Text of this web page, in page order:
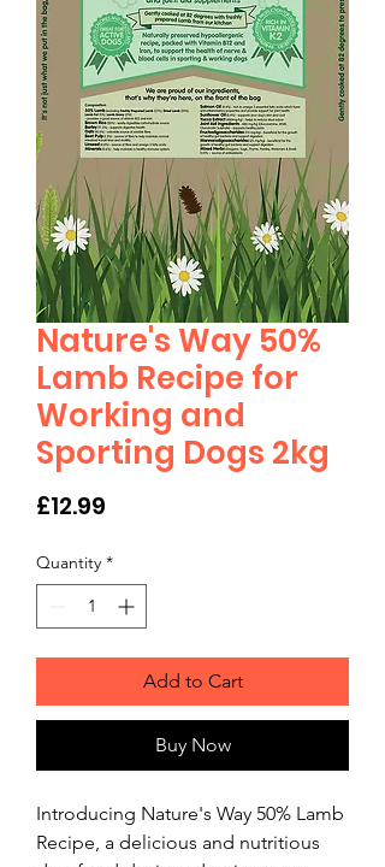
Nature's Way 50%
Lamb Recipe for
Working and
Sporting Dogs 2kg
£12.99
Quantity *
Add to Cart
Buy Now
Introducing Nature's Way 50% Lamb
Recipe, a delicious and nutritious